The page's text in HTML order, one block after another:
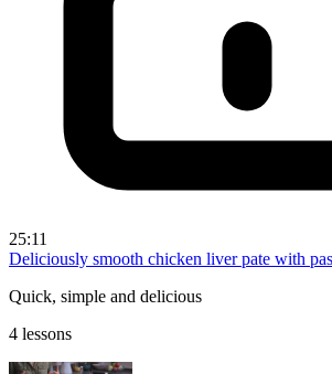
25:11
Deliciously smooth chicken liver pate with
Quick, simple and delicious
4 lessons